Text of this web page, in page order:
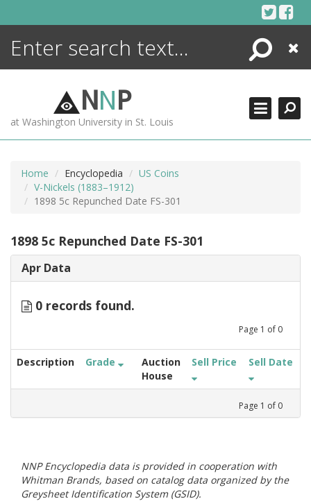
Search
Close
NNP
at Washington University in St. Louis
Home Encyclopedia
US Coins
V-Nickels (1883–1912)
1898 5c Repunched Date FS-301
1898 5c Repunched Date FS-301
Apr Data
0 records found.
Page 1 of 0
Description Grade
Auction
House
Sell Price Sell Date
Page 1 of 0
NNP Encyclopedia data is provided in cooperation with
Whitman Brands, based on catalog data organized by the
Greysheet Identification System (GSID).
ENCYCLOPEDIA
MORE +
ADVANCED SEARCHING